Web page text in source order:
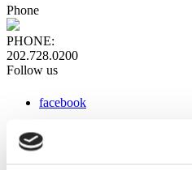
Phone
PHONE:
202.728.0200
Follow us
facebook
instagram